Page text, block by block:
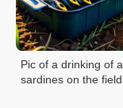
Pic of a drinking of a
sardines on the field